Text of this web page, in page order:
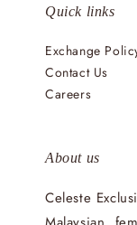
Quick links
Exchange
Contact Us
Careers
About us
Celeste